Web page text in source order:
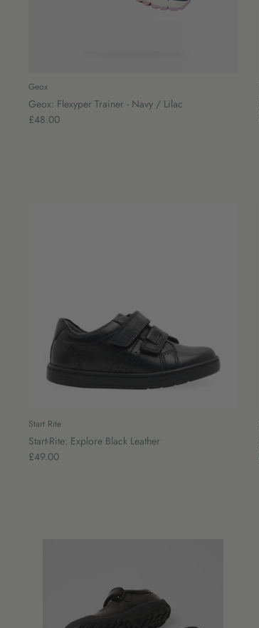
Geox
Geox: Flexyper Trainer - Navy / Lilac
£48.00
Start Rite
Start-Rite: Explore Black Leather
£49.00